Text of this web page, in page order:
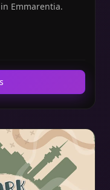
Emmarentia.